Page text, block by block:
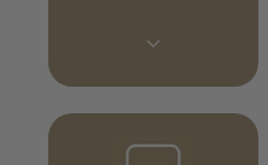
via fully tracked, insured